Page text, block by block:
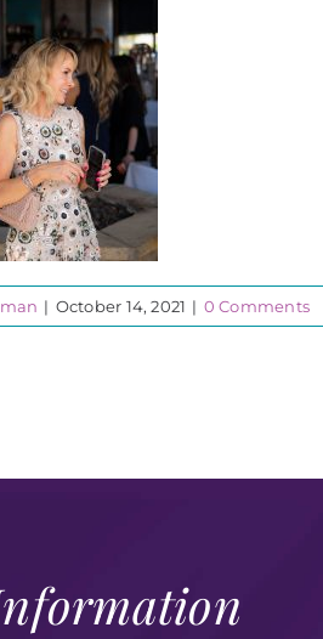
| October 14, 2021 | 0 Comments